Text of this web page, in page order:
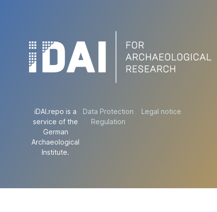
iDAI.repo is a
service of the
German
Archaeological
Institute.
Data Protection
Regulation
Legal notice